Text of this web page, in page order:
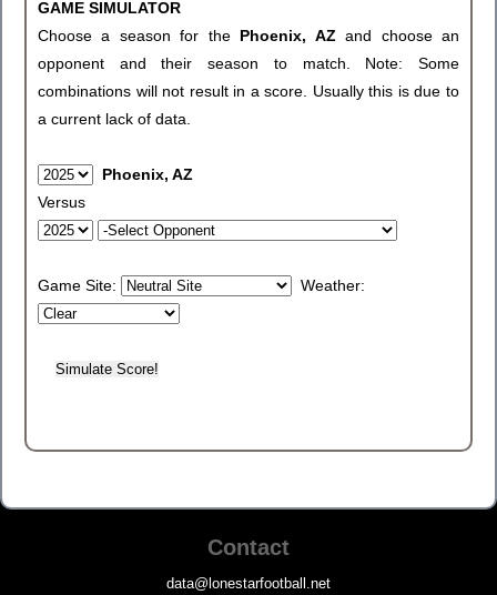
GAME SIMULATOR
Choose a season for the Phoenix, AZand choose an
opponent and their season to match. Note: Some
combinations will not result in a score. Usually this is due to
a current lack of data.
Phoenix, AZ
Versus
Game Site: Weather:
Contact
data@lonestarfootball.net